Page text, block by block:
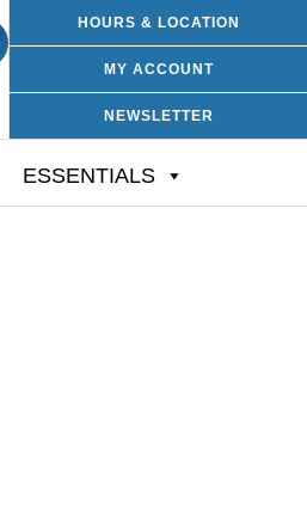
HOURS & LOCATION
MY ACCOUNT
NEWSLETTER
ESSENTIALS